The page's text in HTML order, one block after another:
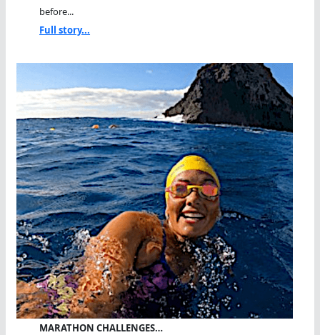
before...
Full story...
MARATHON CHALLENGES…